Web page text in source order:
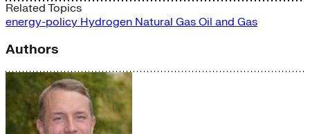
Related Topics
energy-policy Hydrogen Natural Gas Oil and Gas
Authors